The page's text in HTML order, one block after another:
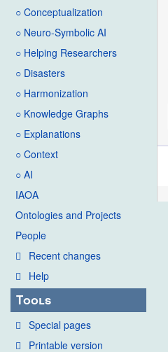
○ Conceptualization
○ Neuro-Symbolic AI
○ Helping Researchers
○ Disasters
○ Harmonization
○ Knowledge Graphs
○ Explanations
○ Context
○ AI
IAOA
Ontologies and Projects
People
Recent changes
Help
Tools
Special pages
Printable version